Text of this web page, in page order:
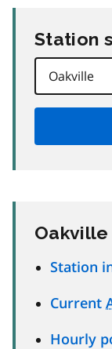
Station
Oakville
Station
Current
Hourly